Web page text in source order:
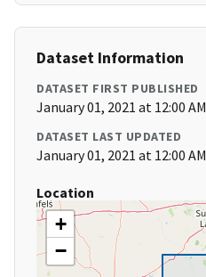
Dataset Information
DATASET FIRST PUBLISHED
January 01, 2021 at 12:00 AM
DATASET LAST UPDATED
January 01, 2021 at 12:00 AM
Location
+
−